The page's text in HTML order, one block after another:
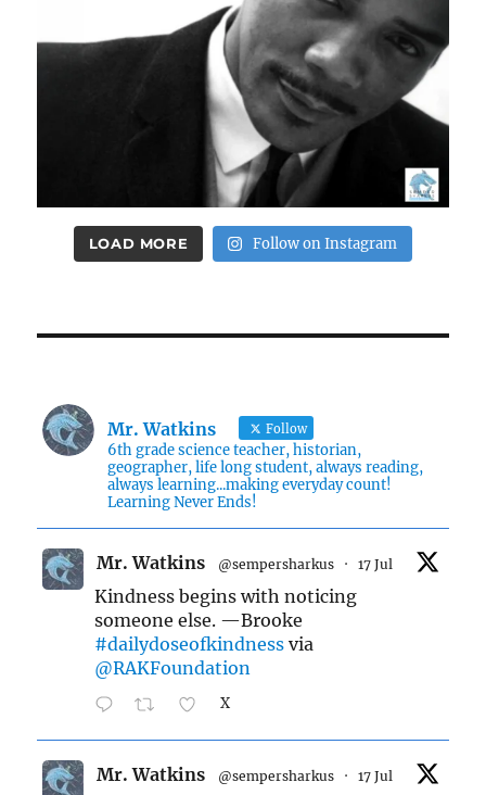
LOAD MORE Follow on Instagram
Mr. Watkins Follow
6th grade science teacher, historian,
geographer, life long student, always reading,
always learning...making everyday count!
Learning Never Ends!
Mr. Watkins @sempersharkus · 17 Jul
Kindness begins with noticing
someone else. —Brooke
#dailydoseofkindness via
@RAKFoundation
X
Mr. Watkins @sempersharkus · 17 Jul